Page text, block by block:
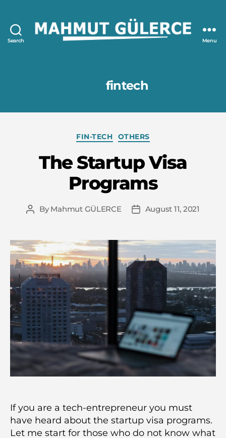
Search Menu
fintech
Categories
FIN-TECH OTHERS
The Startup Visa
Programs
Post
ByMahmut GÜLERCE
PostAugust 11, 2021
If you are a tech-entrepreneur you must
have heard about the startup visa programs.
Let me start for those who do not know what